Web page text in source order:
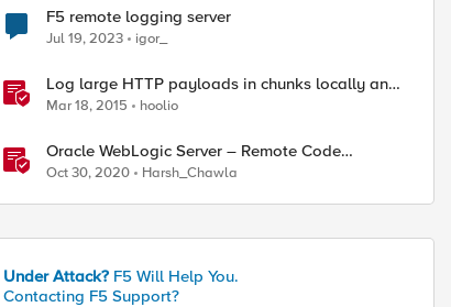
F5 remote logging server
Jul 19, 2023 igor_
Log large HTTP payloads in chunks locally and
remotely
Mar 18, 2015 hoolio
Oracle WebLogic Server – Remote Code
Execution (CVE-2020-14882)
Oct 30, 2020 Harsh_Chawla
Under Attack? F5 Will Help You.
Contacting F5 Support?